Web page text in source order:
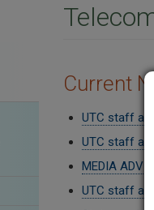
Current
UTC staff
UTC staff
MEDIA
UTC staff